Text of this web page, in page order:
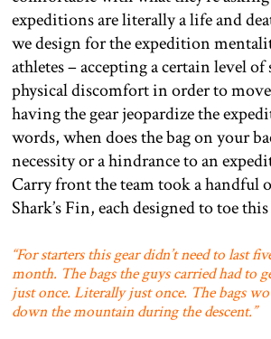
expeditions are literally a life and
we design for the expedition
athletes – accepting a certain level
physical discomfort in order to
having the gear jeopardize the
words, when does the bag on your
necessity or a hindrance to an
Carry front the team took a handful
Shark’s Fin, each designed to toe
“For starters this gear didn’t need to last
month. The bags the guys carried had to
just once. Literally just once. The bags
down the mountain during the descent.”